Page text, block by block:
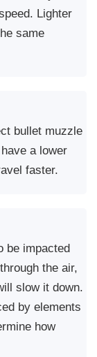
Lighter
same
bullet muzzle
a lower
faster.
be impacted
the air,
slow it down.
by elements
how